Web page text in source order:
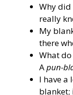
Why
really
My
there
What
Apun-
I have a
blanket;